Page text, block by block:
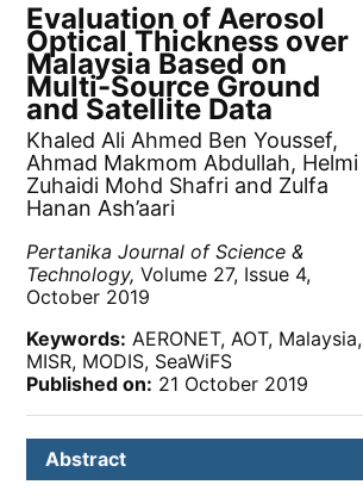
Evaluation of Aerosol
Optical Thickness over
Malaysia Based on
Multi-Source Ground
and Satellite Data
Khaled Ali Ahmed Ben Youssef,
Ahmad Makmom Abdullah, Helmi
Zuhaidi Mohd Shafri and Zulfa
Hanan Ash’aari
Pertanika Journal of Science &
Technology, Volume 27, Issue 4,
October 2019
Keywords: AERONET, AOT, Malaysia,
MISR, MODIS, SeaWiFS
Published on: 21 October 2019
Abstract